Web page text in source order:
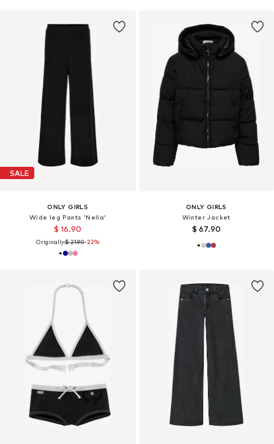
SALE
ONLY GIRLS
Wide leg Pants 'Nella'
$ 16.90
Originally:$ 21.90-22%
ONLY GIRLS
Winter Jacket
$ 67.90